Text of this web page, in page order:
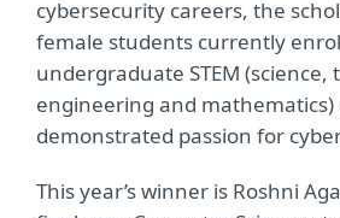
cybersecurity careers, the
female students currently
undergraduate STEM (science,
engineering and mathematics)
demonstrated passion for
This year’s winner is Roshni